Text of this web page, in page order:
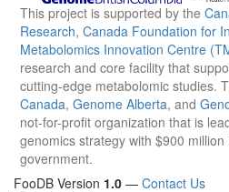
This project is supported by the
Research, Canada Foundation for
Metabolomics Innovation Centre
research and core facility that
cutting-edge metabolomic studies.
Canada, Genome Alberta, and
not-for-profit organization that is
genomics strategy with $900
government.
FooDB Version 1.0 — Contact Us